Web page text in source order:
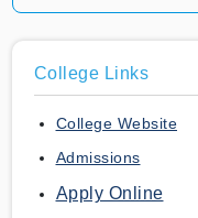
College Links
College Website
Admissions
Apply Online